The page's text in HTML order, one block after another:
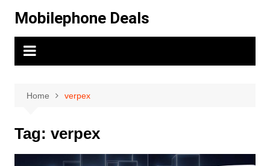
content
Mobilephone Deals
Home verpex
Tag: verpex